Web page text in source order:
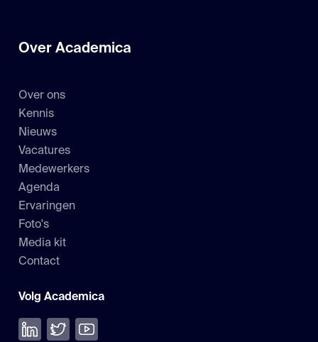
Over Academica
Over ons
Kennis
Nieuws
Vacatures
Medewerkers
Agenda
Ervaringen
Foto's
Media kit
Contact
Volg Academica
Volg ons op LinkedIn
Volg ons op Twitter
Bekijk onze YouTube